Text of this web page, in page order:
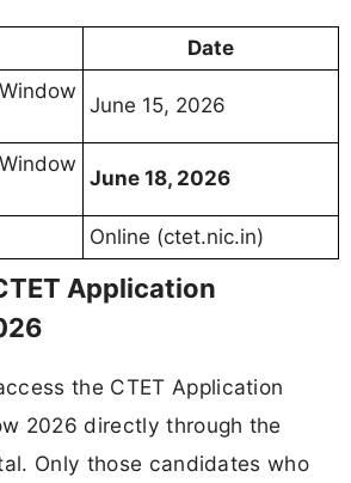
Date
June 15, 2026
June 18, 2026
Online (ctet.nic.in)
Application
the CTET Application
2026 directly through the
Only those candidates who